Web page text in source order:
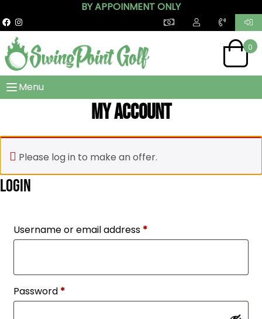
BY APPOINMENT ONLY
0
Menu
My account
Please log in to make an offer.
Login
Username or email address *Required
Password *Required